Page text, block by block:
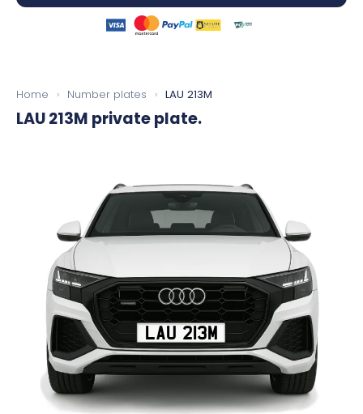
Home › Number plates › LAU 213M
LAU 213M private plate.
LAU 213M